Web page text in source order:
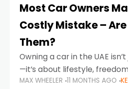
Most Car Owners
Costly Mistake –
Them?
Owning a car in the UAE
—it’s about lifestyle,
convenience. From gliding
MAX WHEELER 11 MONTHS AGO